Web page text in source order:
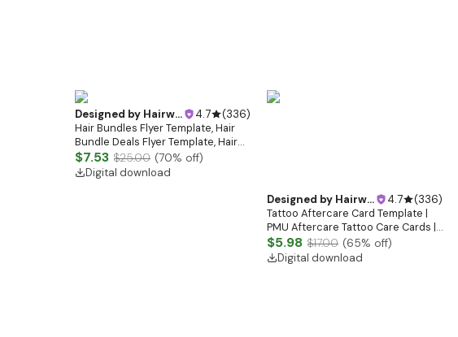
Designed by Hairwebsitedesign 4.7 (336)
Hair Bundles Flyer Template, Hair
Bundle Deals Flyer Template, Hair
sale flyer, Wig flyer, Wig Seller Flyer,
Hair Flyer Book Now Flyer
$7.53 $25.00 (70% off)
Digital download
Designed by Hairwebsitedesign 4.7 (336)
Tattoo Aftercare Card Template |
PMU Aftercare Tattoo Care Cards |
Tattoo Instructions Card Canva
Template | Tattoo Artist | Black and
White
$5.98 $17.00 (65% off)
Digital download